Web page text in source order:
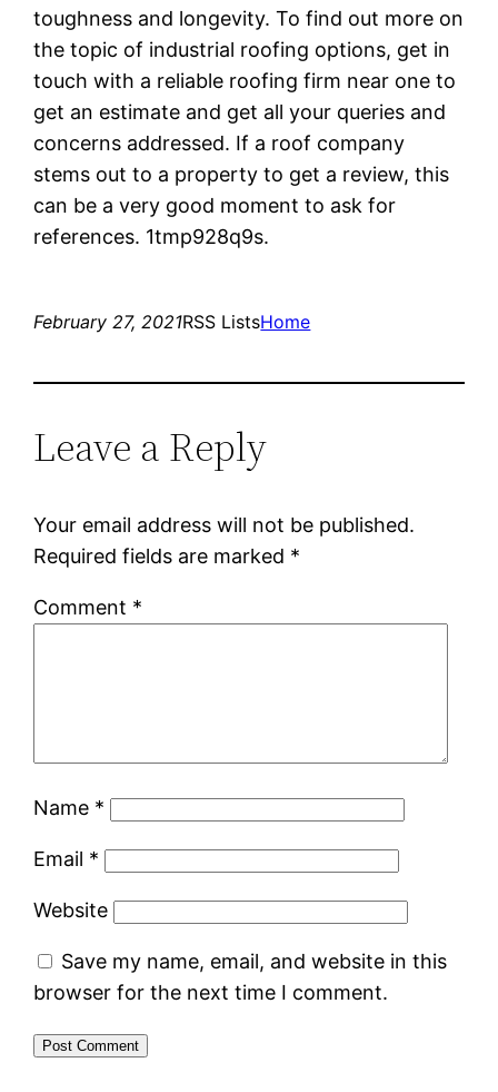
toughness and longevity. To find out more on
the topic of industrial roofing options, get in
touch with a reliable roofing firm near one to
get an estimate and get all your queries and
concerns addressed. If a roof company
stems out to a property to get a review, this
can be a very good moment to ask for
references. 1tmp928q9s.
February 27, 2021RSS ListsHome
Leave a Reply
Your email address will not be published.
Required fields are marked *
Comment *
Name *
Email *
Website
Save my name, email, and website in this
browser for the next time I comment.